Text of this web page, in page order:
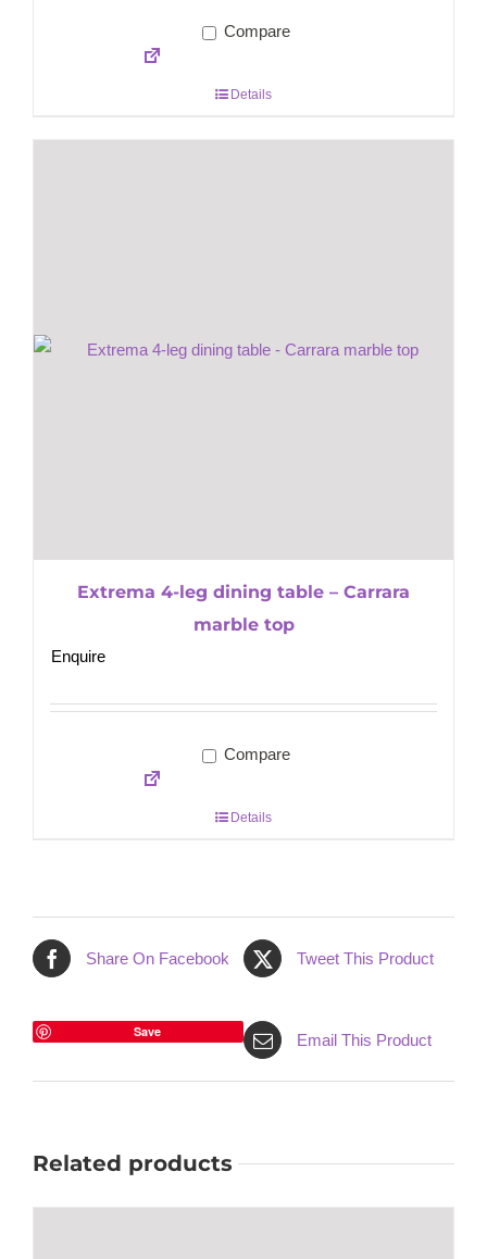
Compare
Details
Extrema 4-leg dining table – Carrara
marble top
Enquire
Compare
Details
Share On Facebook Tweet This Product
Save Email This Product
Related products